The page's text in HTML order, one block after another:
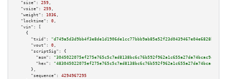
"size":
259 ,
"vsize":
259 ,
"weight":
1036 ,
"locktime":
0 ,
"vin":
[
    {
"txid":
"d749a5d3d9bb4f3e8de1d1906de1cc77bbb9ab85e52f23d0439467e04e6828b6"
"vout":
0 ,
"scriptSig":
{
"asm":
"hex":
      },
"sequence":
4294967295